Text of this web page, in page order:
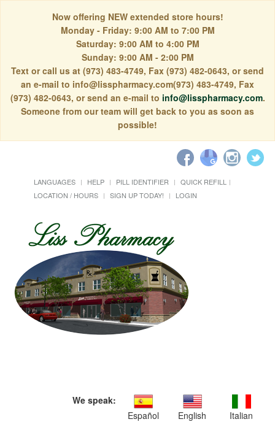
Now offering NEW extended store hours!
Monday - Friday: 9:00 AM to 7:00 PM
Saturday: 9:00 AM to 4:00 PM
Sunday: 9:00 AM - 2:00 PM
Text or call us at (973) 483-4749, Fax (973) 482-0643, or send
an e-mail to info@lisspharmacy.com(973) 483-4749, Fax
(973) 482-0643, or send an e-mail to info@lisspharmacy.com.
Someone from our team will get back to you as soon as
possible!
LANGUAGES HELP PILL IDENTIFIER
QUICK REFILL
LOCATION / HOURS
SIGN UP TODAY! LOGIN
We speak:
Español
English Italian